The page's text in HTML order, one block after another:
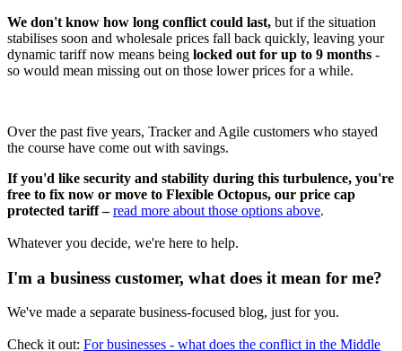
We don't know how long conflict could last, but if the situation
stabilises soon and wholesale prices fall back quickly, leaving your
dynamic tariff now means being locked out for up to 9 months -
so would mean missing out on those lower prices for a while.
Over the past five years, Tracker and Agile customers who stayed
the course have come out with savings.
If you'd like security and stability during this turbulence, you're
free to fix now or move to Flexible Octopus, our price cap
protected tariff – read more about those options above.
Whatever you decide, we're here to help.
I'm a business customer, what does it mean for me?
We've made a separate business-focused blog, just for you.
Check it out: For businesses - what does the conflict in the Middle